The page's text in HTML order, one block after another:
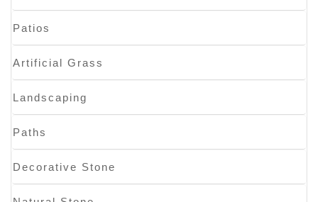
Patios
Artificial Grass
Landscaping
Paths
Decorative Stone